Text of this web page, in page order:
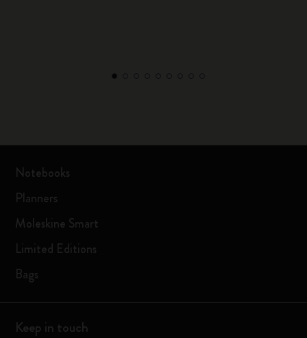
Notebooks
Planners
Moleskine Smart
Limited Editions
Bags
Keep in touch